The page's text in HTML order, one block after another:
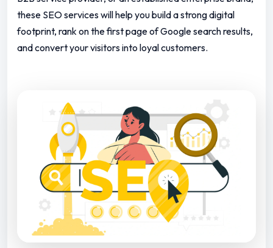
these SEO services will help you build a strong digital
footprint, rank on the first page of Google search results,
and convert your visitors into loyal customers.